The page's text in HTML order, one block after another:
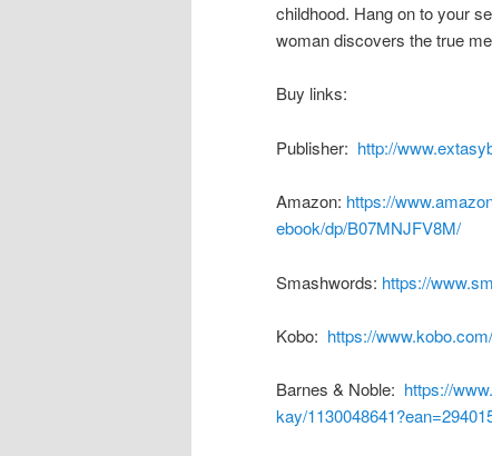
childhood. Hang on to your
woman discovers the true
Buy links:
Publisher: http://
Amazon: https://
ebook/dp/B07MNJFV8M/
Smashwords: https://
Kobo: https://
Barnes & Noble: https://
kay/